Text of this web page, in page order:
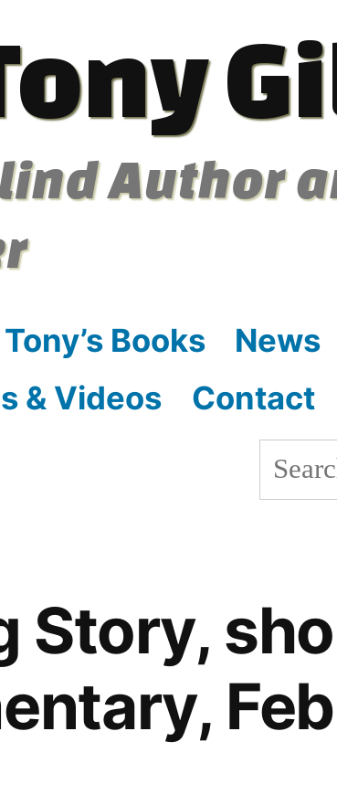
Author
Tony’s Books News
& Videos
Contact
Story,